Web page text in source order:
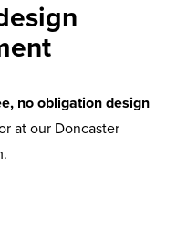
no obligation design
at our Doncaster